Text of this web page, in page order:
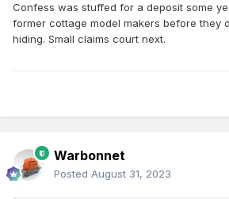
Confess was stuffed for a deposit some
former cottage model makers before they
hiding. Small claims court next.
Warbonnet
Posted August 31, 2023